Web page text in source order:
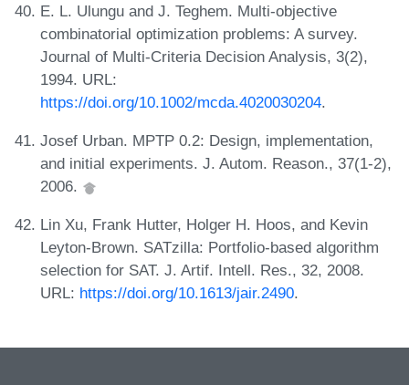
E. L. Ulungu and J. Teghem. Multi-objective
combinatorial optimization problems: A survey.
Journal of Multi-Criteria Decision Analysis, 3(2),
1994. URL:
https://doi.org/10.1002/mcda.4020030204.
Josef Urban. MPTP 0.2: Design, implementation,
and initial experiments. J. Autom. Reason., 37(1-2),
2006.
Lin Xu, Frank Hutter, Holger H. Hoos, and Kevin
Leyton-Brown. SATzilla: Portfolio-based algorithm
selection for SAT. J. Artif. Intell. Res., 32, 2008.
URL: https://doi.org/10.1613/jair.2490.